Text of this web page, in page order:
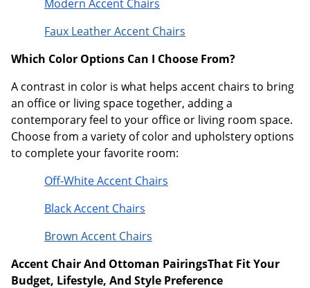
Modern Accent Chairs
Faux Leather Accent Chairs
Which Color Options Can I Choose From?
A contrast in color is what helps accent chairs to bring
an office or living space together, adding a
contemporary feel to your office or living room space.
Choose from a variety of color and upholstery options
to complete your favorite room:
Off-White Accent Chairs
Black Accent Chairs
Brown Accent Chairs
Accent Chair And Ottoman PairingsThat Fit Your
Budget, Lifestyle, And Style Preference